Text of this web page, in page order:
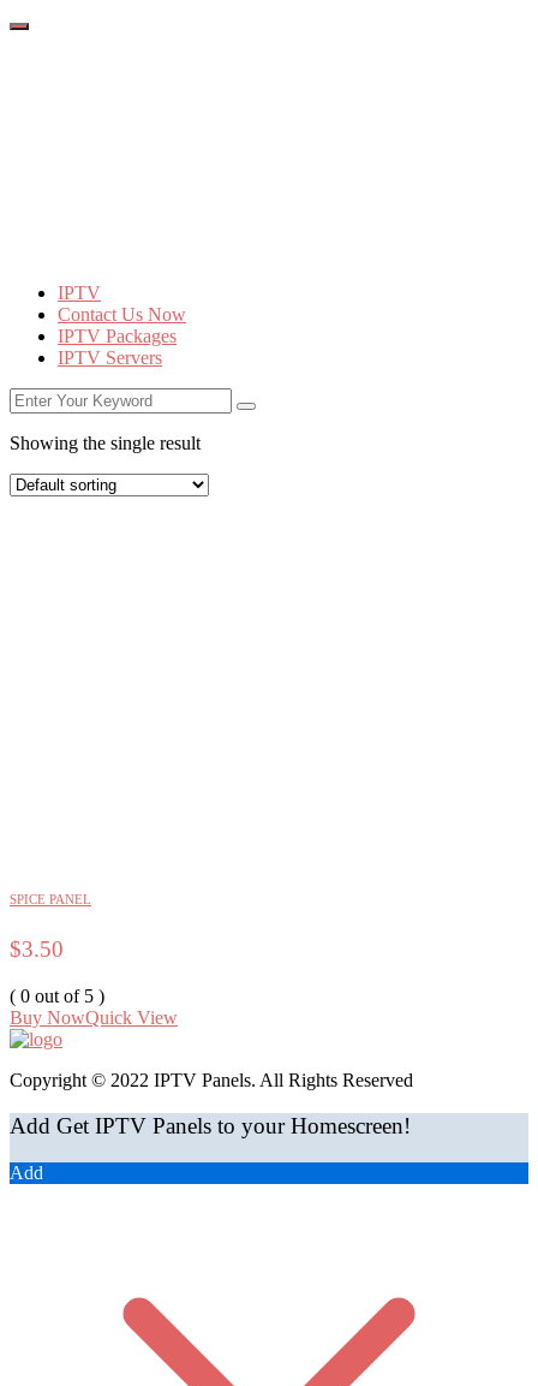
IPTV
Contact Us Now
IPTV Packages
IPTV Servers
Showing the single result
SPICE PANEL
$3.50
( 0 out of 5 )
Buy NowQuick View
Copyright © 2022 IPTV Panels. All Rights Reserved
Add Get IPTV Panels to your Homescreen!
Add